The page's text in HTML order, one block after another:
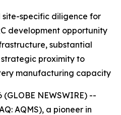
specific diligence for
development opportunity
substantial
proximity to
manufacturing capacity
(GLOBE NEWSWIRE) --
AQMS), a pioneer in